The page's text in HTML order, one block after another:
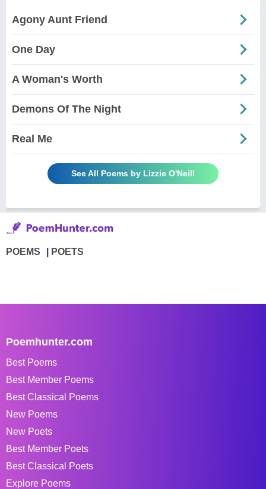
Agony Aunt Friend
One Day
A Woman's Worth
Demons Of The Night
Real Me
See All Poems by Lizzie O'Neill
POEMS POETS
Poemhunter.com
Best Poems
Best Member Poems
Best Classical Poems
New Poems
New Poets
Best Member Poets
Best Classical Poets
Explore Poems